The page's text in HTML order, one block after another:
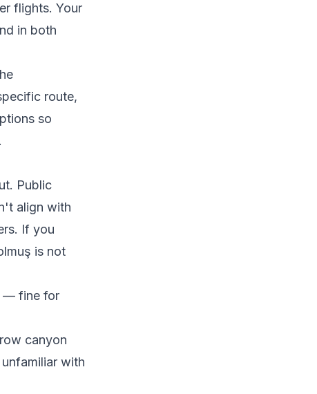
flights. Your
in both
route,
so
Public
align with
If you
is not
— fine for
canyon
with